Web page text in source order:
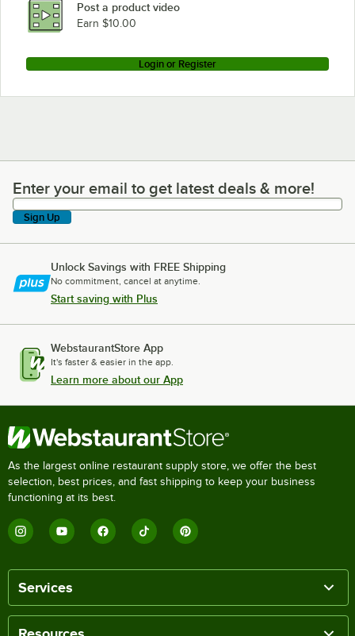
Post a product video
Earn $10.00
Login or Register
Enter your email to get latest deals & more!
Enter your email to get latest deals & more!
Sign Up
Unlock Savings with FREE Shipping
No commitment, cancel at anytime.
Start saving with Plus
WebstaurantStore App
It's faster & easier in the app.
Learn more about our App
As the largest online restaurant supply store, we offer the best
selection, best prices, and fast shipping to keep your business
functioning at its best.
Services